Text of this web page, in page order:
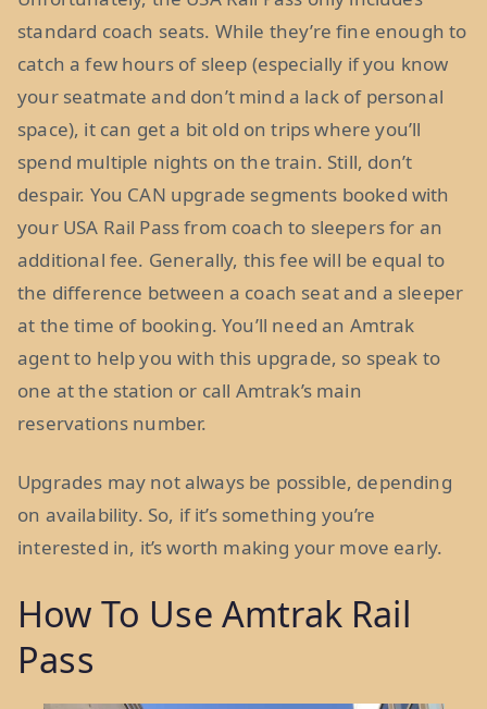
standard coach seats. While they’re fine enough to
catch a few hours of sleep (especially if you know
your seatmate and don’t mind a lack of personal
space), it can get a bit old on trips where you’ll
spend multiple nights on the train. Still, don’t
despair. You CAN upgrade segments booked with
your USA Rail Pass from coach to sleepers for an
additional fee. Generally, this fee will be equal to
the difference between a coach seat and a sleeper
at the time of booking. You’ll need an Amtrak
agent to help you with this upgrade, so speak to
one at the station or call Amtrak’s main
reservations number.
Upgrades may not always be possible, depending
on availability. So, if it’s something you’re
interested in, it’s worth making your move early.
How To Use Amtrak Rail
Pass